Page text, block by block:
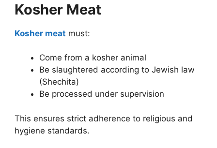
Kosher Meat
Kosher meat must:
Come from a kosher animal
Be slaughtered according to Jewish law
(Shechita)
Be processed under supervision
This ensures strict adherence to religious and
hygiene standards.